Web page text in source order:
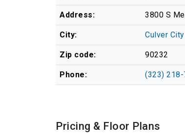
Address: 3800 S
City: Culver City
Zip code: 90232
Phone: (323)
Pricing & Floor Plans